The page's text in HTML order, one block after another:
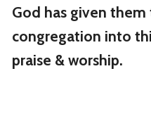
God has given
congregation into
praise & worship.